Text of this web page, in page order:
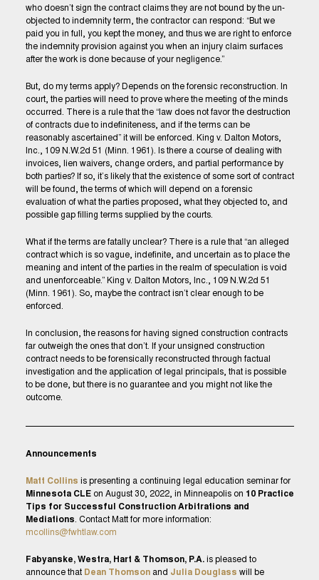
who doesn’t sign the contract claims they are not bound by the un-
objected to indemnity term, the contractor can respond: “But we
paid you in full, you kept the money, and thus we are right to enforce
the indemnity provision against you when an injury claim surfaces
after the work is done because of your negligence.”
But, do my terms apply? Depends on the forensic reconstruction. In
court, the parties will need to prove where the meeting of the minds
occurred. There is a rule that the “law does not favor the destruction
of contracts due to indefiniteness, and if the terms can be
reasonably ascertained” it will be enforced. King v. Dalton Motors,
Inc., 109 N.W.2d 51 (Minn. 1961). Is there a course of dealing with
invoices, lien waivers, change orders, and partial performance by
both parties? If so, it’s likely that the existence of some sort of contract
will be found, the terms of which will depend on a forensic
evaluation of what the parties proposed, what they objected to, and
possible gap filling terms supplied by the courts.
What if the terms are fatally unclear? There is a rule that “an alleged
contract which is so vague, indefinite, and uncertain as to place the
meaning and intent of the parties in the realm of speculation is void
and unenforceable.” King v. Dalton Motors, Inc., 109 N.W.2d 51
(Minn. 1961). So, maybe the contract isn’t clear enough to be
enforced.
In conclusion, the reasons for having signed construction contracts
far outweigh the ones that don’t. If your unsigned construction
contract needs to be forensically reconstructed through factual
investigation and the application of legal principals, that is possible
to be done, but there is no guarantee and you might not like the
outcome.
Announcements
Matt Collins is presenting a continuing legal education seminar for
Minnesota CLEon August 30, 2022, in Minneapolis on 10 Practice
Tips for Successful Construction Arbitrations and
Mediations. Contact Matt for more information:
mcollins@fwhtlaw.com
Fabyanske, Westra, Hart & Thomson, P.A.is pleased to
announce that Dean Thomson and Julia Douglass will be